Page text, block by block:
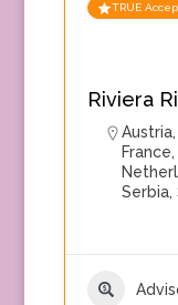
TRUE
Riviera
Austria,
France,
Serbia,